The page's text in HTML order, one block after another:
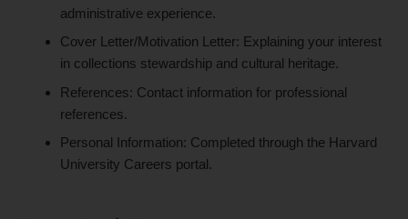
administrative experience.
Cover Letter/Motivation Letter: Explaining your interest
in collections stewardship and cultural heritage.
References: Contact information for professional
references.
Personal Information: Completed through the Harvard
University Careers portal.